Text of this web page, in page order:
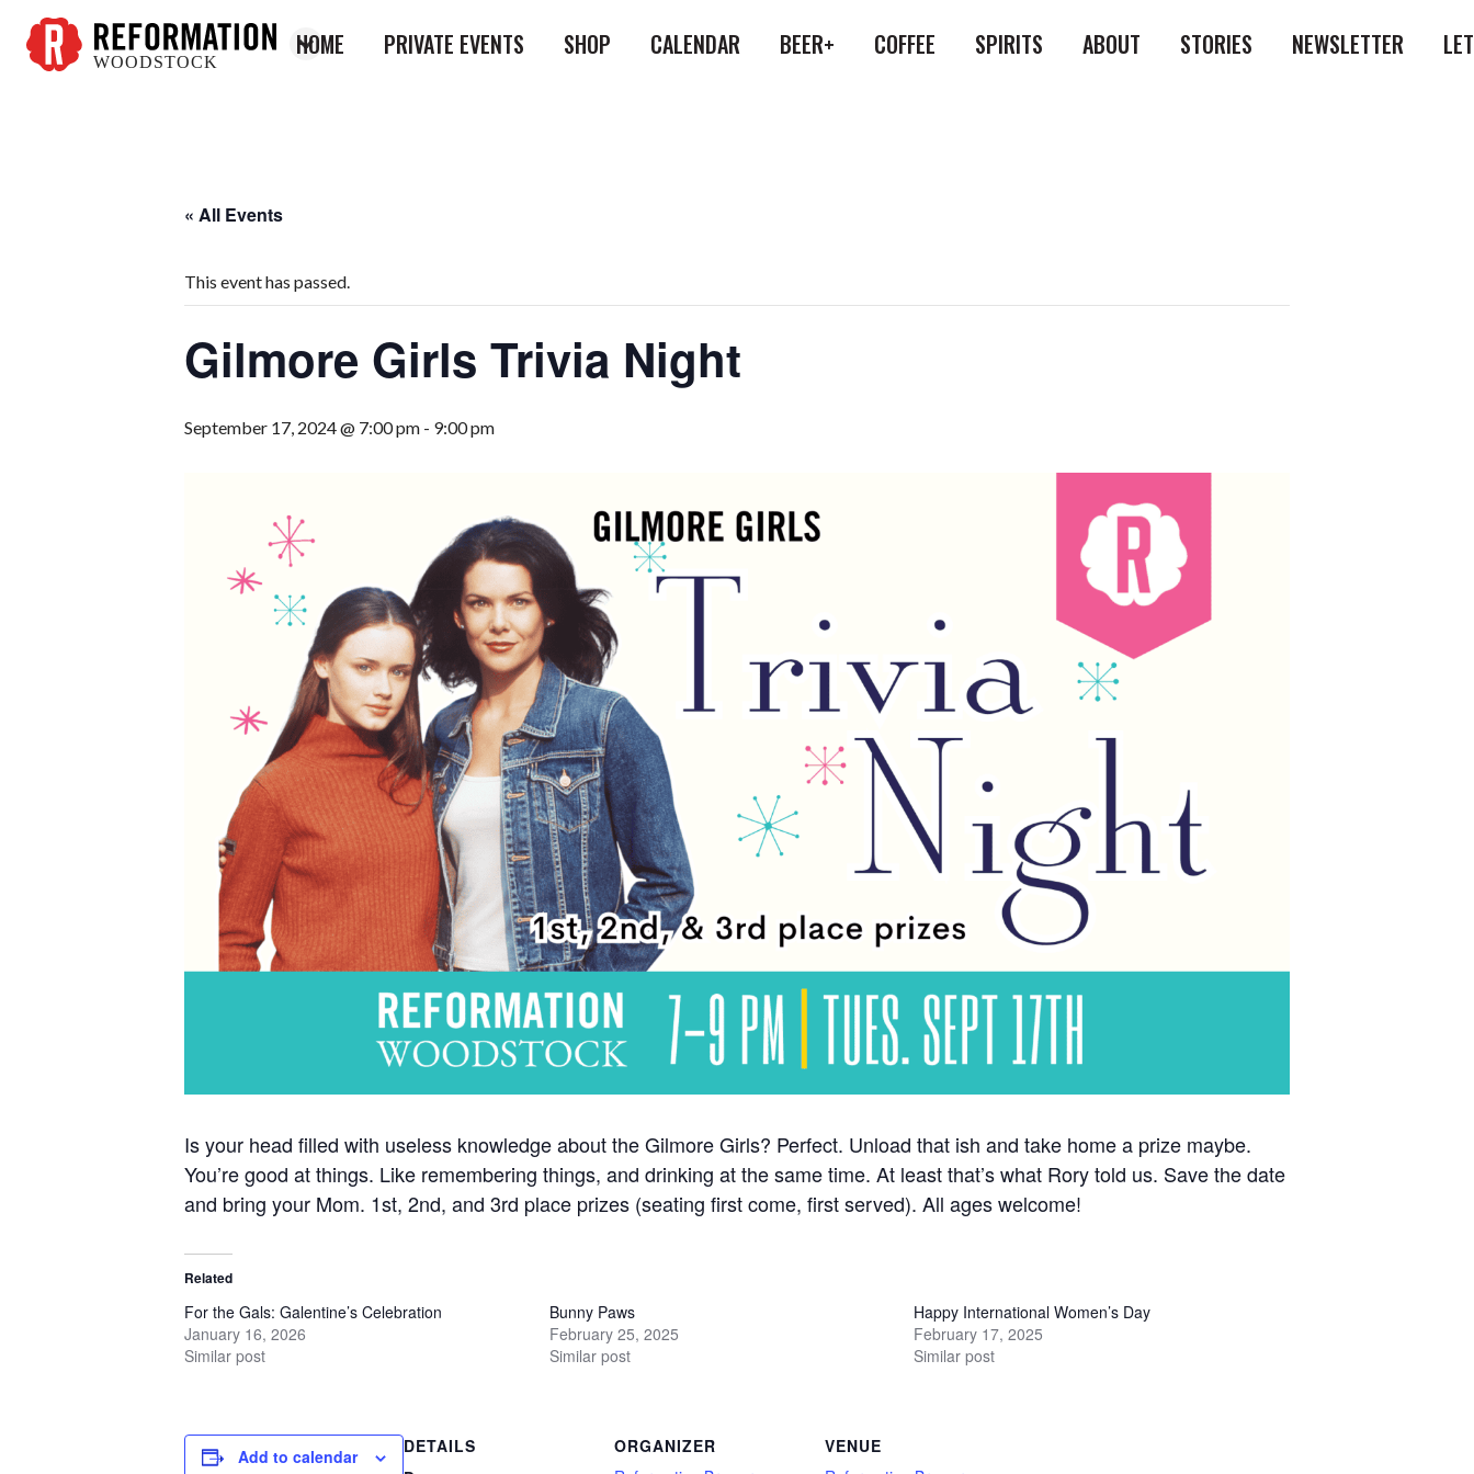
WOODSTOCK
HOME PRIVATE EVENTS SHOP CALENDAR BEER+ COFFEE SPIRITS ABOUT STORIES NEWSLETTER
« All Events
This event has passed.
Gilmore Girls Trivia Night
September 17, 2024 @ 7:00 pm - 9:00 pm
Is your head filled with useless knowledge about the Gilmore Girls? Perfect. Unload that ish and take home a prize maybe.
You’re good at things. Like remembering things, and drinking at the same time. At least that’s what Rory told us. Save the date
and bring your Mom. 1st, 2nd, and 3rd place prizes (seating first come, first served). All ages welcome!
Related
For the Gals: Galentine’s Celebration
January 16, 2026
Similar post
Bunny Paws
February 25, 2025
Similar post
Happy International Women’s Day
February 17, 2025
Similar post
Add to calendar
DETAILS
ORGANIZER
VENUE